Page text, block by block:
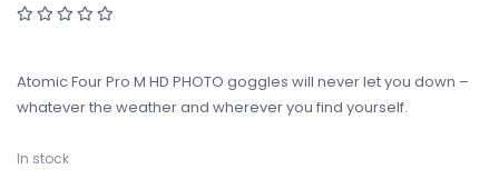
Atomic Four Pro M HD PHOTO goggles will never let you down –
whatever the weather and wherever you find yourself.
In stock